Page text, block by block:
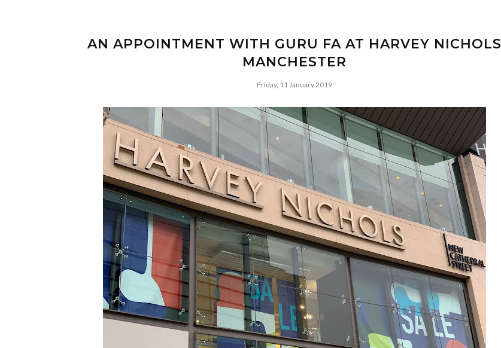
AN APPOINTMENT WITH GURU FA AT HARVEY NICHOLS
MANCHESTER
Friday, 11 January 2019